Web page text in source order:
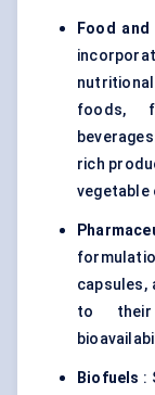
Food and
foods,
rich
vegetable
capsules,
to their
Biofuels :